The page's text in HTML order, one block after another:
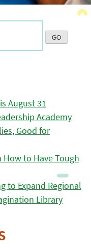
August 31
Academy
Good for
How to Have Tough
to Expand Regional
Library